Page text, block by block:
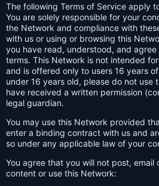
The following Terms of Service apply
You are solely responsible for your
the Network and compliance with
with us or using or browsing this
you have read, understood, and
terms. This Network is not intended
and is offered only to users 16 years
under 16 years old, please do not use
have received a written permission
legal guardian.
You may use this Network provided
enter a binding contract with us and
so under any applicable law of your
You agree that you will not post, email
content or use this Network: